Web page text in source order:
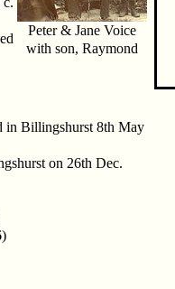
Peter & Jane Voice
with son, Raymond
in Billingshurst 8th May
on 26th Dec.